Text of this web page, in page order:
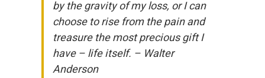
by the gravity of my loss, or I can
choose to rise from the pain and
treasure the most precious gift I
have – life itself. – Walter
Anderson